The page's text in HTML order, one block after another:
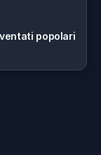
popolari